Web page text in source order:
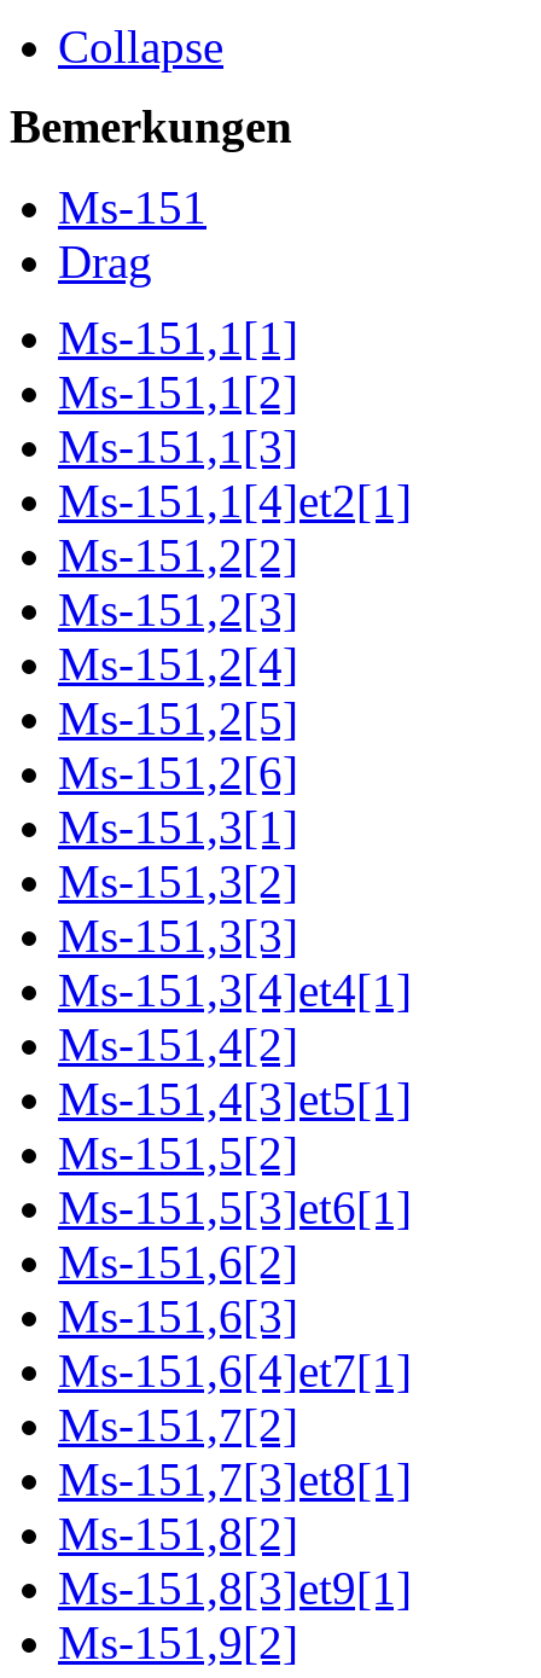
Collapse
Bemerkungen
Ms-151
Drag
Ms-151,1[1]
Ms-151,1[2]
Ms-151,1[3]
Ms-151,1[4]et2[1]
Ms-151,2[2]
Ms-151,2[3]
Ms-151,2[4]
Ms-151,2[5]
Ms-151,2[6]
Ms-151,3[1]
Ms-151,3[2]
Ms-151,3[3]
Ms-151,3[4]et4[1]
Ms-151,4[2]
Ms-151,4[3]et5[1]
Ms-151,5[2]
Ms-151,5[3]et6[1]
Ms-151,6[2]
Ms-151,6[3]
Ms-151,6[4]et7[1]
Ms-151,7[2]
Ms-151,7[3]et8[1]
Ms-151,8[2]
Ms-151,8[3]et9[1]
Ms-151,9[2]